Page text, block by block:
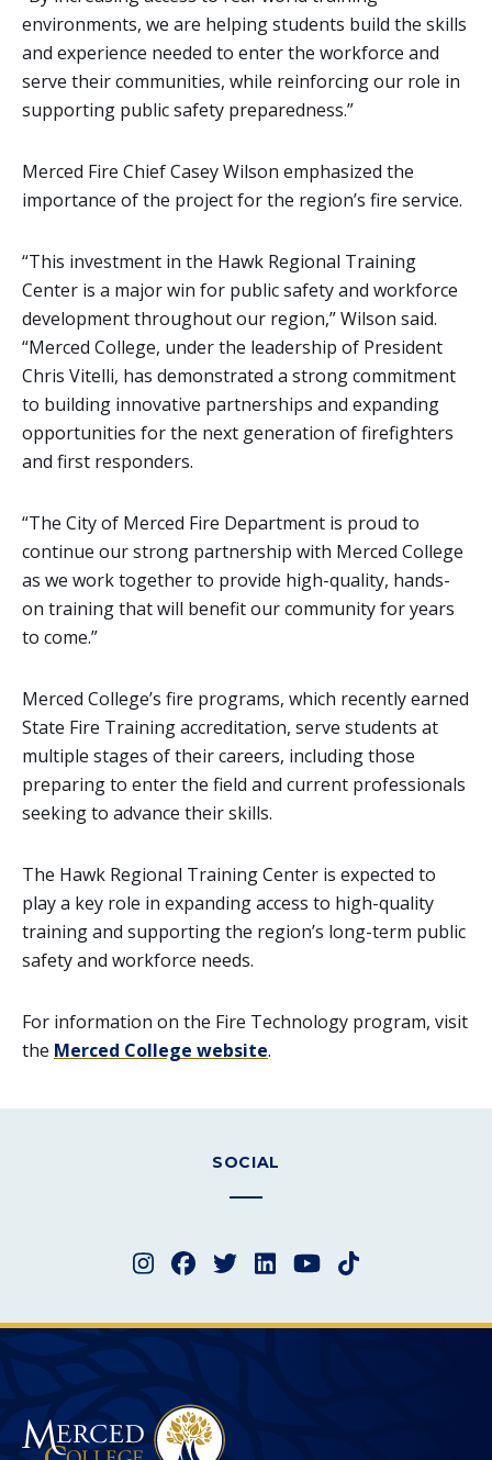
environments, we are helping students build the skills
and experience needed to enter the workforce and
serve their communities, while reinforcing our role in
supporting public safety preparedness.”
Merced Fire Chief Casey Wilson emphasized the
importance of the project for the region’s fire service.
“This investment in the Hawk Regional Training
Center is a major win for public safety and workforce
development throughout our region,” Wilson said.
“Merced College, under the leadership of President
Chris Vitelli, has demonstrated a strong commitment
to building innovative partnerships and expanding
opportunities for the next generation of firefighters
and first responders.
“The City of Merced Fire Department is proud to
continue our strong partnership with Merced College
as we work together to provide high-quality, hands-
on training that will benefit our community for years
to come.”
Merced College’s fire programs, which recently earned
State Fire Training accreditation, serve students at
multiple stages of their careers, including those
preparing to enter the field and current professionals
seeking to advance their skills.
The Hawk Regional Training Center is expected to
play a key role in expanding access to high-quality
training and supporting the region’s long-term public
safety and workforce needs.
For information on the Fire Technology program, visit
the Merced College website.
SOCIAL
Merced College